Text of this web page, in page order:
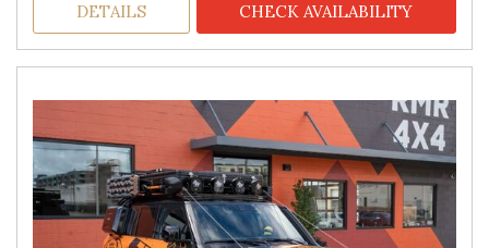
DETAILS CHECK AVAILABILITY